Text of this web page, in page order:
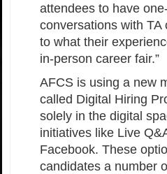
attendees to have
conversations with TA
to what their
in-person career fair.”
AFCS is using a new
called Digital Hiring
solely in the digital
initiatives like Live
Facebook. These
candidates a number